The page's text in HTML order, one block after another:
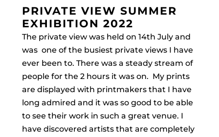
PRIVATE VIEW SUMMER
EXHIBITION 2022
The private view was held on 14th July and
was one of the busiest private views I have
ever been to. There was a steady stream of
people for the 2 hours it was on. My prints
are displayed with printmakers that I have
long admired and it was so good to be able
to see their work in such a great venue. I
have discovered artists that are completely